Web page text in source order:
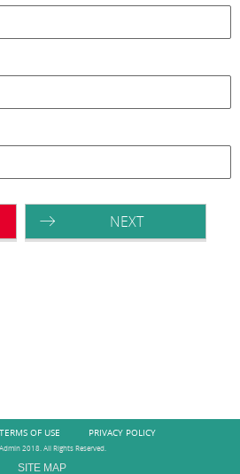
NEXT
TERMS OF USE PRIVACY POLICY
2018. All Rights Reserved.
SITE MAP